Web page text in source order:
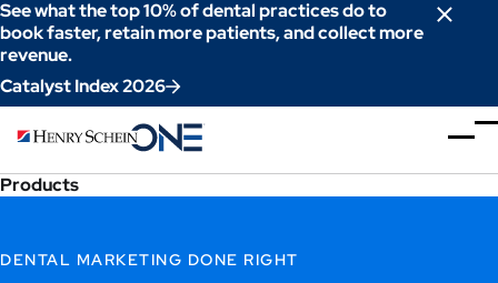
to
Content
See what the top 10% of dental practices do to
book faster, retain more patients, and collect more
revenue.
Catalyst Index 2026
Products
DENTAL MARKETING DONE RIGHT